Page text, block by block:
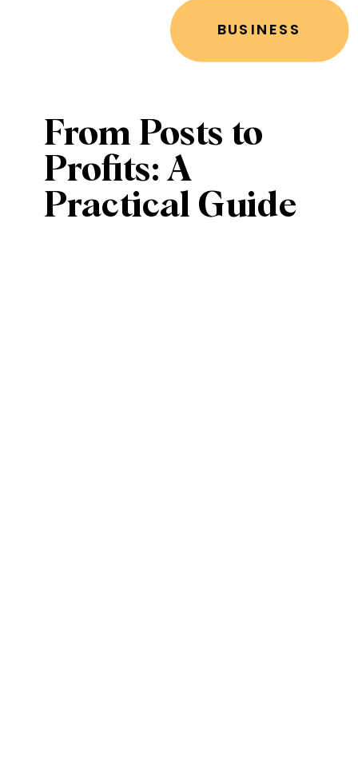
From Posts to
Profits: A
Practical Guide
BUSINESS